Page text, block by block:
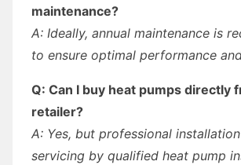
maintenance?
A: Ideally, annual maintenance is
to ensure optimal performance
Q: Can I buy heat pumps directly
retailer?
A: Yes, but professional
servicing by qualified heat pump